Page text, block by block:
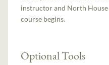
instructor and North
course begins.
Optional Tools